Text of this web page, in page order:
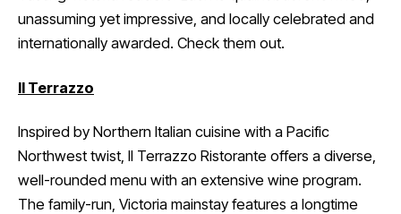
unassuming yet impressive, and locally celebrated and
internationally awarded. Check them out.
Il Terrazzo
Inspired by Northern Italian cuisine with a Pacific
Northwest twist, Il Terrazzo Ristorante offers a diverse,
well-rounded menu with an extensive wine program.
The family-run, Victoria mainstay features a longtime